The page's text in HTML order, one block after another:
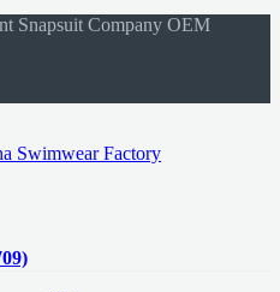
Snapsuit Company OEM